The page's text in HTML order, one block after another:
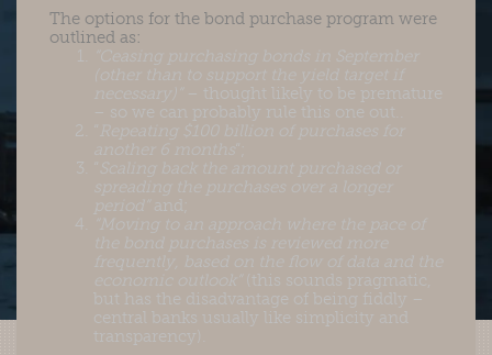
The options for the bond purchase program were
outlined as:
“Ceasing purchasing bonds in September
(other than to support the yield target if
necessary)”
– thought likely to be premature
– so we can probably rule this one out..
“Repeating $100 billion of purchases for
another 6 months “;
“ Scaling back the amount purchased or
spreading the purchases over a longer
period” and;
“Moving to an approach where the pace of
the bond purchases is reviewed more
frequently, based on the flow of data and the
economic outlook”
(this sounds pragmatic,
but has the disadvantage of being fiddly –
central banks usually like simplicity and
transparency).